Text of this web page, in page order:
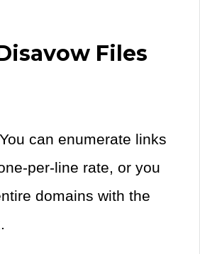
Files
can enumerate links
per-line rate, or you
domains with the